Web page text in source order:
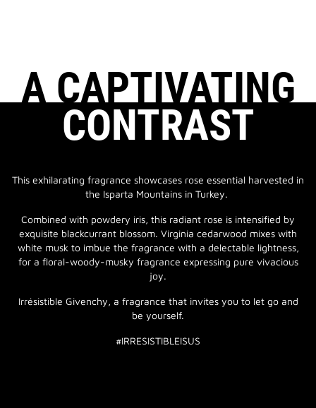
A CAPTIVATING
CONTRAST
This exhilarating fragrance showcases rose essential harvested in
the Isparta Mountains in Turkey.
Combined with powdery iris, this radiant rose is intensified by
exquisite blackcurrant blossom. Virginia cedarwood mixes with
white musk to imbue the fragrance with a delectable lightness,
for a floral-woody-musky fragrance expressing pure vivacious
joy.
Irrésistible Givenchy, a fragrance that invites you to let go and
be yourself.
#IRRESISTIBLEISUS